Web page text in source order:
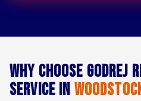
Why Choose
Service in